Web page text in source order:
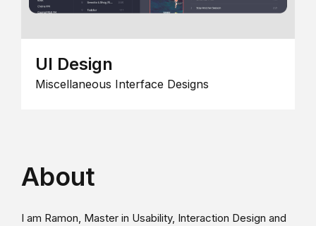
UI Design
Miscellaneous Interface Designs
About
I am Ramon, Master in Usability, Interaction Design and